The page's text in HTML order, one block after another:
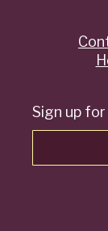
Sign up
Quick